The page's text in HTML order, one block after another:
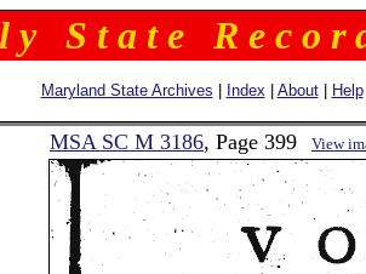
y S t a t e R e c o r
Maryland State Archives Index About| Help
MSA SC M 3186, Page 399 View